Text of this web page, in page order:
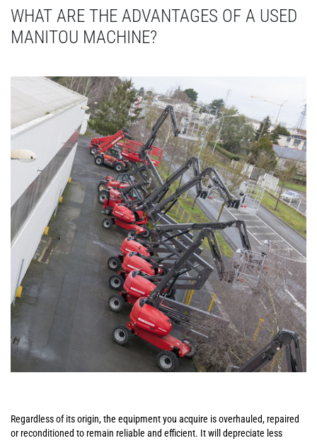
WHAT ARE THE ADVANTAGES OF A USED
MANITOU MACHINE?
Regardless of its origin, the equipment you acquire is overhauled, repaired
or reconditioned to remain reliable and efficient. It will depreciate less